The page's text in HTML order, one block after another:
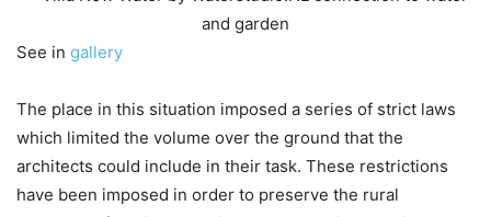
See in gallery
The place in this situation imposed a series of strict laws
which limited the volume over the ground that the
architects could include in their task. These restrictions
have been imposed in order to preserve the rural